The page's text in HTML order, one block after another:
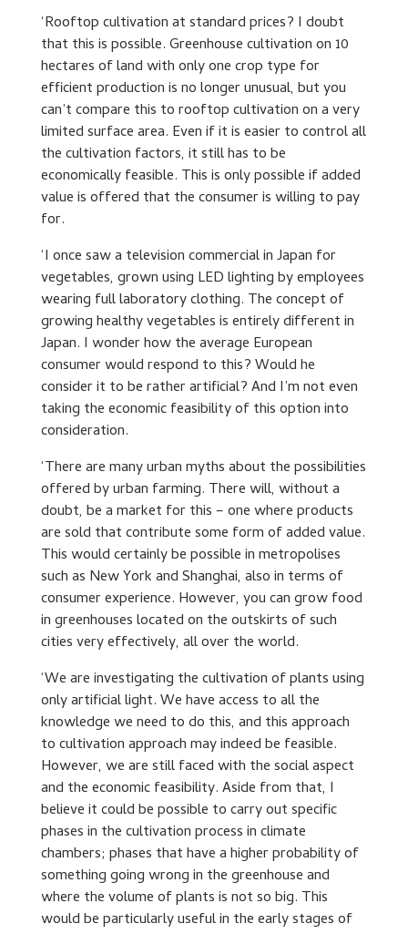
‘Rooftop cultivation at standard prices? I doubt
that this is possible. Greenhouse cultivation on 10
hectares of land with only one crop type for
efficient production is no longer unusual, but you
can’t compare this to rooftop cultivation on a very
limited surface area. Even if it is easier to control all
the cultivation factors, it still has to be
economically feasible. This is only possible if added
value is offered that the consumer is willing to pay
for.
‘I once saw a television commercial in Japan for
vegetables, grown using LED lighting by employees
wearing full laboratory clothing. The concept of
growing healthy vegetables is entirely different in
Japan. I wonder how the average European
consumer would respond to this? Would he
consider it to be rather artificial? And I’m not even
taking the economic feasibility of this option into
consideration.
‘There are many urban myths about the possibilities
offered by urban farming. There will, without a
doubt, be a market for this – one where products
are sold that contribute some form of added value.
This would certainly be possible in metropolises
such as New York and Shanghai, also in terms of
consumer experience. However, you can grow food
in greenhouses located on the outskirts of such
cities very effectively, all over the world.
‘We are investigating the cultivation of plants using
only artificial light. We have access to all the
knowledge we need to do this, and this approach
to cultivation approach may indeed be feasible.
However, we are still faced with the social aspect
and the economic feasibility. Aside from that, I
believe it could be possible to carry out specific
phases in the cultivation process in climate
chambers; phases that have a higher probability of
something going wrong in the greenhouse and
where the volume of plants is not so big. This
would be particularly useful in the early stages of